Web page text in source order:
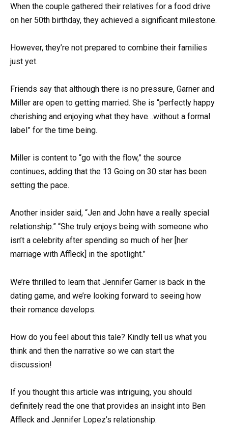
When the couple gathered their relatives for a food drive
on her 50th birthday, they achieved a significant milestone.
However, they’re not prepared to combine their families
just yet.
Friends say that although there is no pressure, Garner and
Miller are open to getting married. She is “perfectly happy
cherishing and enjoying what they have…without a formal
label” for the time being.
Miller is content to “go with the flow,” the source
continues, adding that the 13 Going on 30 star has been
setting the pace.
Another insider said, “Jen and John have a really special
relationship.” “She truly enjoys being with someone who
isn’t a celebrity after spending so much of her [her
marriage with Affleck] in the spotlight.”
We’re thrilled to learn that Jennifer Garner is back in the
dating game, and we’re looking forward to seeing how
their romance develops.
How do you feel about this tale? Kindly tell us what you
think and then the narrative so we can start the
discussion!
If you thought this article was intriguing, you should
definitely read the one that provides an insight into Ben
Affleck and Jennifer Lopez’s relationship.